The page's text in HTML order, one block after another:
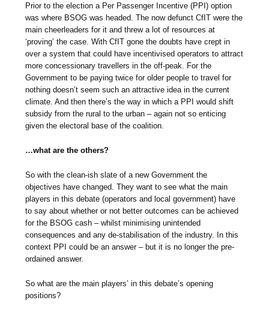
Prior to the election a Per Passenger Incentive (PPI) option
was where BSOG was headed. The now defunct CfIT were the
main cheerleaders for it and threw a lot of resources at
‘proving’ the case. With CfIT gone the doubts have crept in
over a system that could have incentivised operators to attract
more concessionary travellers in the off-peak. For the
Government to be paying twice for older people to travel for
nothing doesn’t seem such an attractive idea in the current
climate. And then there’s the way in which a PPI would shift
subsidy from the rural to the urban – again not so enticing
given the electoral base of the coalition.
…what are the others?
So with the clean-ish slate of a new Government the
objectives have changed. They want to see what the main
players in this debate (operators and local government) have
to say about whether or not better outcomes can be achieved
for the BSOG cash – whilst minimising unintended
consequences and any de-stabilisation of the industry. In this
context PPI could be an answer – but it is no longer the pre-
ordained answer.
So what are the main players’ in this debate’s opening
positions?